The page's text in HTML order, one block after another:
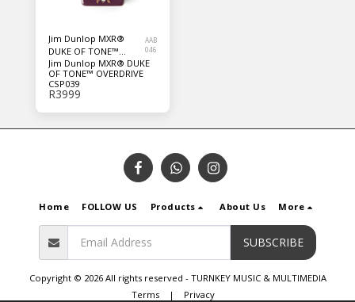
Jim Dunlop MXR®
DUKE OF TONE™
OVERDRIVE CSP039
AAB
046
Jim Dunlop MXR® DUKE
OF TONE™ OVERDRIVE
CSP039
R3999
Home FOLLOW US Products About Us More
SUBSCRIBE
Copyright © 2026 All rights reserved - TURNKEY MUSIC & MULTIMEDIA
Terms| Privacy